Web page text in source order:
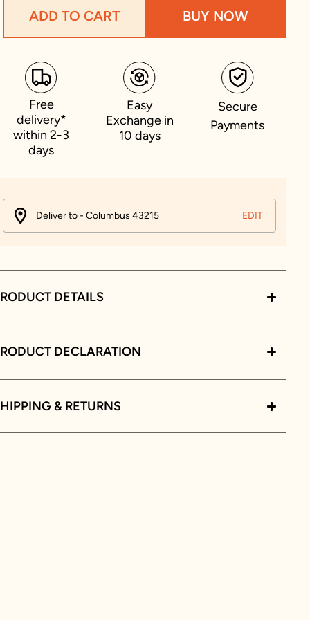
ADD TO CART BUY NOW
Free
delivery*
within 2-3
days
Easy
Exchange in
10 days
Secure
Payments
Deliver to - Columbus 43215 EDIT
DETAILS
DECLARATION
& RETURNS